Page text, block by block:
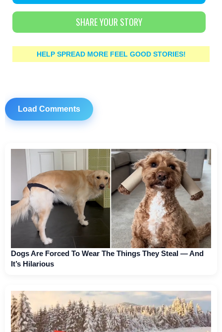
SHARE YOUR STORY
HELP SPREAD MORE FEEL GOOD STORIES!
Load Comments
Dogs Are Forced To Wear The Things They Steal — And
It’s Hilarious